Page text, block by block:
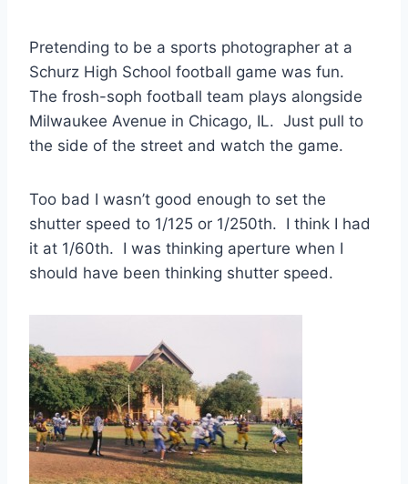
Pretending to be a sports photographer at a
Schurz High School football game was fun.
The frosh-soph football team plays alongside
Milwaukee Avenue in Chicago, IL. Just pull to
the side of the street and watch the game.
Too bad I wasn’t good enough to set the
shutter speed to 1/125 or 1/250th. I think I had
it at 1/60th. I was thinking aperture when I
should have been thinking shutter speed.